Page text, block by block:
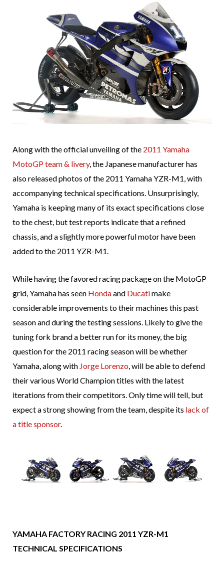
Along with the official unveiling of the 2011 Yamaha
MotoGP team & livery, the Japanese manufacturer has
also released photos of the 2011 Yamaha YZR-M1, with
accompanying technical specifications. Unsurprisingly,
Yamaha is keeping many of its exact specifications close
to the chest, but test reports indicate that a refined
chassis, and a slightly more powerful motor have been
added to the 2011 YZR-M1.
While having the favored racing package on the MotoGP
grid, Yamaha has seen Hondaand Ducatimake
considerable improvements to their machines this past
season and during the testing sessions. Likely to give the
tuning fork brand a better run for its money, the big
question for the 2011 racing season will be whether
Yamaha, along with Jorge Lorenzo, will be able to defend
their various World Champion titles with the latest
iterations from their competitors. Only time will tell, but
expect a strong showing from the team, despite its lack of
a title sponsor.
YAMAHA FACTORY RACING 2011 YZR-M1
TECHNICAL SPECIFICATIONS